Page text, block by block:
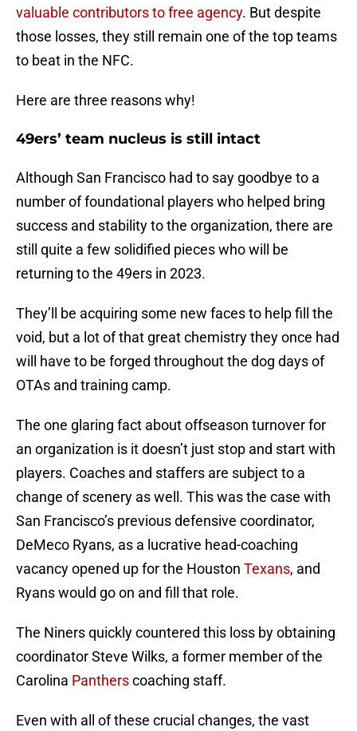
valuable contributors to free agency. But despite
those losses, they still remain one of the top teams
to beat in the NFC.
Here are three reasons why!
49ers’ team nucleus is still intact
Although San Francisco had to say goodbye to a
number of foundational players who helped bring
success and stability to the organization, there are
still quite a few solidified pieces who will be
returning to the 49ers in 2023.
They’ll be acquiring some new faces to help fill the
void, but a lot of that great chemistry they once had
will have to be forged throughout the dog days of
OTAs and training camp.
The one glaring fact about offseason turnover for
an organization is it doesn’t just stop and start with
players. Coaches and staffers are subject to a
change of scenery as well. This was the case with
San Francisco’s previous defensive coordinator,
DeMeco Ryans, as a lucrative head-coaching
vacancy opened up for the Houston Texans, and
Ryans would go on and fill that role.
The Niners quickly countered this loss by obtaining
coordinator Steve Wilks, a former member of the
Carolina Pantherscoaching staff.
Even with all of these crucial changes, the vast